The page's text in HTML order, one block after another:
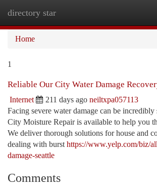
directory star
Home
1
Reliable Our City Water Damage
Internet 211 days ago neiltxpa057113
Facing severe water damage can be
City Moisture Repair is available to help you
We deliver thorough solutions for house and
dealing with burst https://www.yelp.com/biz/
damage-seattle
Comments